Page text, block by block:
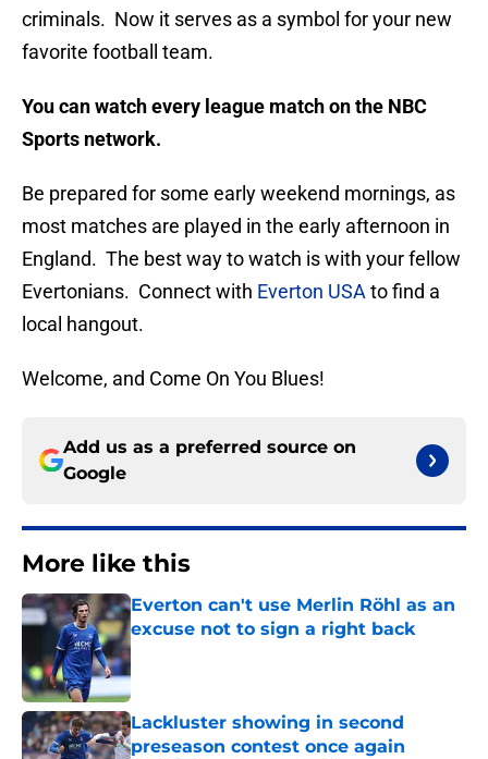
criminals. Now it serves as a symbol for your new
favorite football team.
You can watch every league match on the NBC
Sports network.
Be prepared for some early weekend mornings, as
most matches are played in the early afternoon in
England. The best way to watch is with your fellow
Evertonians. Connect with Everton USA to find a
local hangout.
Welcome, and Come On You Blues!
Add us as a preferred source on
Google
More like this
Everton can't use Merlin Röhl as an
excuse not to sign a right back
Published by on Invalid Date
Lackluster showing in second
preseason contest once again